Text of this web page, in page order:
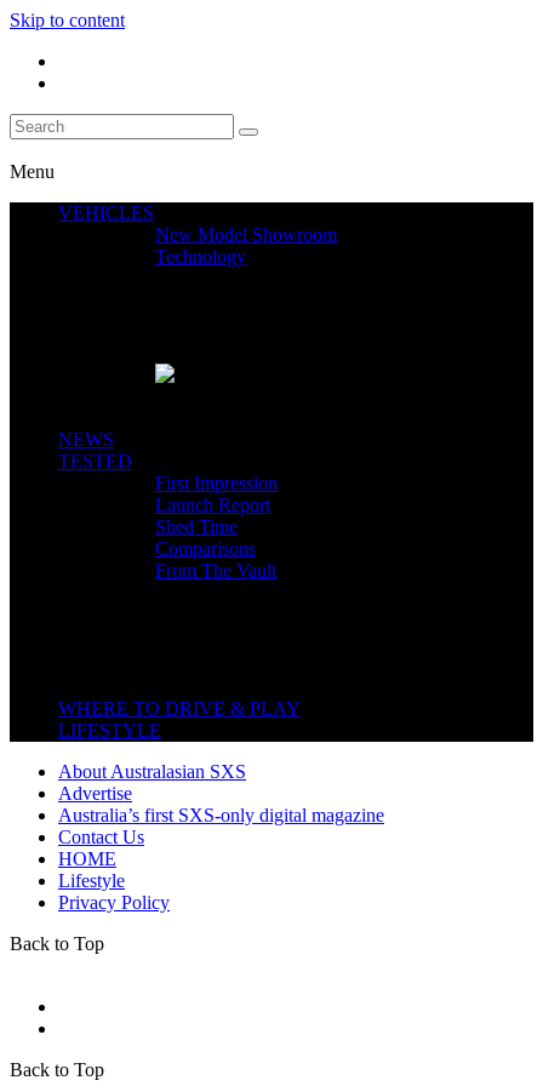
Skip to content
Menu
VEHICLES
New Model Showroom
Technology
NEWS
TESTED
First Impression
Launch Report
Shed Time
Comparisons
From The Vault
WHERE TO DRIVE & PLAY
LIFESTYLE
About Australasian SXS
Advertise
Australia’s first SXS-only digital magazine
Contact Us
HOME
Lifestyle
Privacy Policy
Back to Top
Back to Top